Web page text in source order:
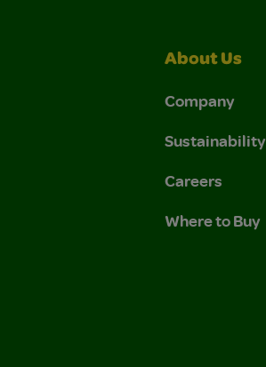
About Us
Company
Sustainability
Careers
Where to Buy